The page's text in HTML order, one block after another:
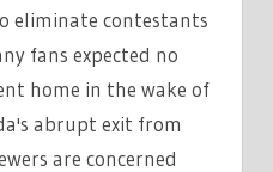
eliminate contestants
fans expected no
home in the wake of
abrupt exit from
are concerned